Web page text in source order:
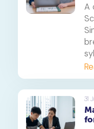
A
31